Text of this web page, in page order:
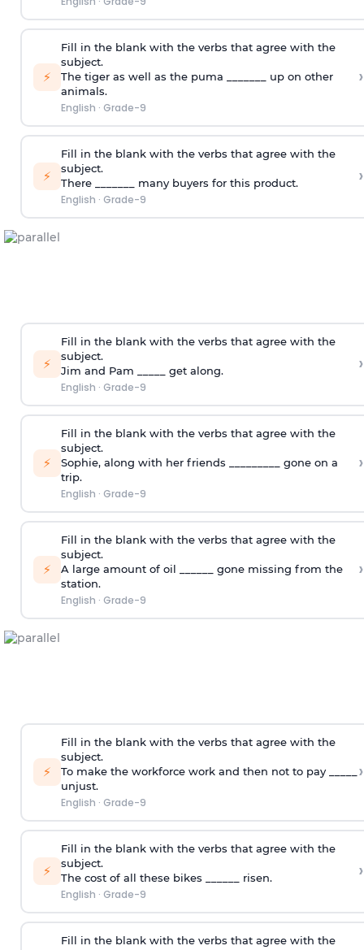
⚡
Fill in the blank with the verbs that agree with the
subject.
The tiger as well as the puma _______ up on other
animals.
English · Grade-9
›
⚡
Fill in the blank with the verbs that agree with the
subject.
There _______ many buyers for this product.
English · Grade-9
›
⚡
Fill in the blank with the verbs that agree with the
subject.
Jim and Pam _____ get along.
English · Grade-9
›
⚡
Fill in the blank with the verbs that agree with the
subject.
Sophie,along with her friends _________ gone on a
trip.
English · Grade-9
›
⚡
Fill in the blank with the verbs that agree with the
subject.
A large amount of oil ______ gone missing from the
station.
English · Grade-9
›
⚡
Fill in the blank with the verbs that agree with the
subject.
To make the workforce work and then not to pay _____
unjust.
English · Grade-9
›
⚡
Fill in the blank with the verbs that agree with the
subject.
The cost of all these bikes ______ risen.
English · Grade-9
›
Fill in the blank with the verbs that agree with the